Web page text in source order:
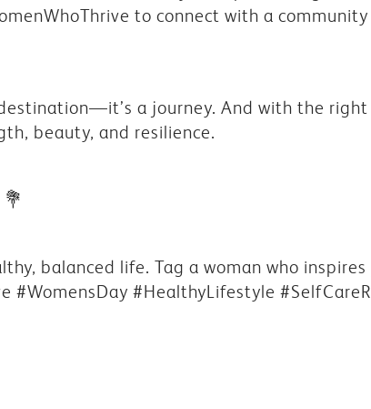
to connect with a
a journey. And with the
beauty, and resilience.
💐
balanced life. Tag a woman who
#WomensDay #HealthyLifestyle